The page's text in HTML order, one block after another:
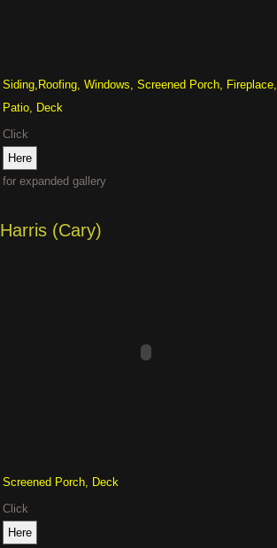
Siding,Roofing, Windows, Screened Porch, Fireplace,
Patio, Deck
Click
for expanded gallery
Harris (Cary)
Screened Porch, Deck
Click